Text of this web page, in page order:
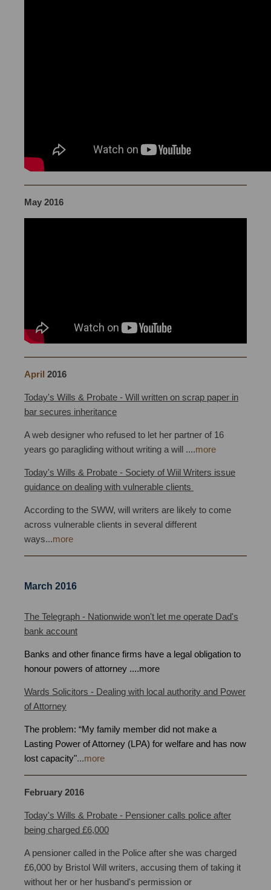
May 2016
April 2016
Today's Wills & Probate - Will written on scrap paper in
bar secures inheritance
A web designer who refused to let her partner of 16
years go paragliding without writing a will ....more
Today's Wills & Probate - Society of Wiil Writers issue
guidance on dealing with vulnerable clients
According to the SWW, will writers are likely to come
across vulnerable clients in several different
ways...more
March 2016
The Telegraph - Nationwide won't let me operate Dad's
bank account
Banks and other finance firms have a legal obligation to
honour powers of attorney ....more
Wards Solicitors - Dealing with local authority and Power
of Attorney
The problem: “My family member did not make a
Lasting Power of Attorney (LPA) for welfare and has now
lost capacity"...more
February 2016
Today's Wills & Probate - Pensioner calls police after
being charged £6,000
A pensioner called in the Police after she was charged
£6,000 by Bristol Will writers, accusing them of taking it
without her or her husband's permission or